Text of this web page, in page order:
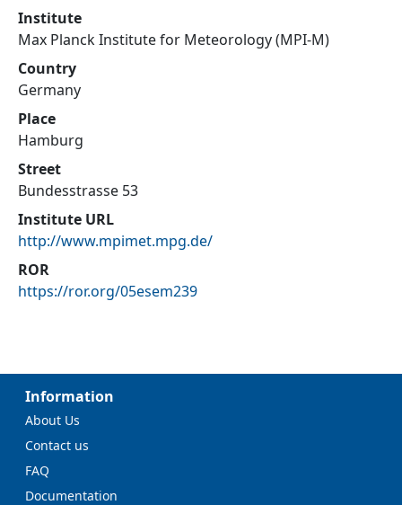
Institute
Max Planck Institute for Meteorology (MPI-M)
Country
Germany
Place
Hamburg
Street
Bundesstrasse 53
Institute URL
http://www.mpimet.mpg.de/
ROR
https://ror.org/05esem239
Information
About Us
Contact us
FAQ
Documentation